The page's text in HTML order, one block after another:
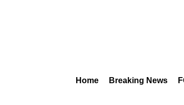
Home Breaking News